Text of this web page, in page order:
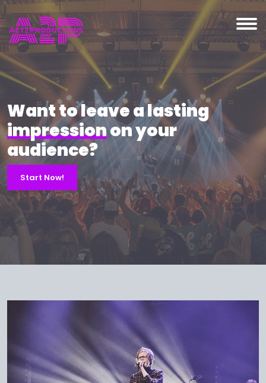
Want to leave a lasting
impressionon your
audience?
Start Now!